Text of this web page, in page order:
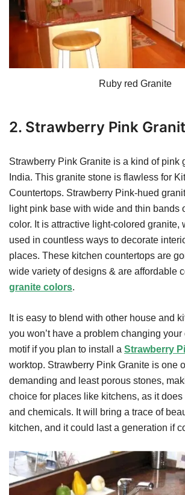
Ruby red Granite
2. Strawberry Pink
Strawberry Pink Granite is a kind of pink
India. This granite stone is flawless for
Countertops. Strawberry Pink-hued
light pink base with wide and thin bands
color. It is attractive light-colored granite,
used in countless ways to decorate
places. These kitchen countertops are
wide variety of designs & are affordable
granite colors.
It is easy to blend with other house and
you won’t have a problem changing your
motif if you plan to install a Strawberry
worktop. Strawberry Pink Granite is one
demanding and least porous stones,
choice for places like kitchens, as it
and chemicals. It will bring a trace of
kitchen, and it could last a generation if